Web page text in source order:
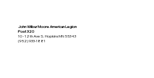
John Wilbur Moore American Legion
Post 320
10 - 12th Ave S. Hopkins MN 55343
(952) 933-1881